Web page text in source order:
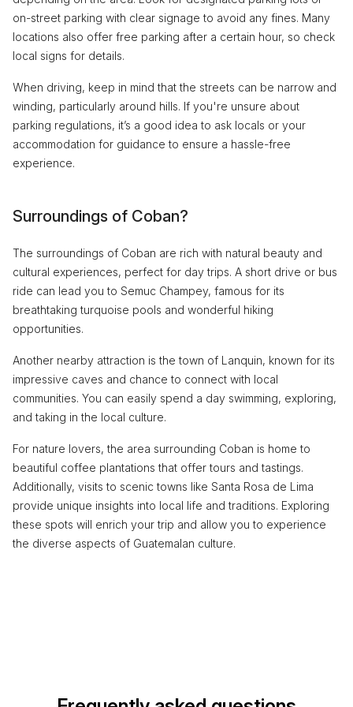
on-street parking with clear signage to avoid any fines. Many
locations also offer free parking after a certain hour, so check
local signs for details.
When driving, keep in mind that the streets can be narrow and
winding, particularly around hills. If you're unsure about
parking regulations, it’s a good idea to ask locals or your
accommodation for guidance to ensure a hassle-free
experience.
Surroundings of Coban?
The surroundings of Coban are rich with natural beauty and
cultural experiences, perfect for day trips. A short drive or bus
ride can lead you to Semuc Champey, famous for its
breathtaking turquoise pools and wonderful hiking
opportunities.
Another nearby attraction is the town of Lanquin, known for its
impressive caves and chance to connect with local
communities. You can easily spend a day swimming, exploring,
and taking in the local culture.
For nature lovers, the area surrounding Coban is home to
beautiful coffee plantations that offer tours and tastings.
Additionally, visits to scenic towns like Santa Rosa de Lima
provide unique insights into local life and traditions. Exploring
these spots will enrich your trip and allow you to experience
the diverse aspects of Guatemalan culture.